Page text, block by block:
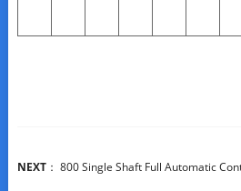
NEXT： 800 Single Shaft Full Automatic